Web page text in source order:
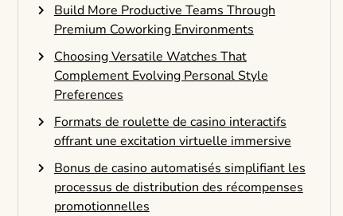
Build More Productive Teams Through
Premium Coworking Environments
Choosing Versatile Watches That
Complement Evolving Personal Style
Preferences
Formats de roulette de casino interactifs
offrant une excitation virtuelle immersive
Bonus de casino automatisés simplifiant les
processus de distribution des récompenses
promotionnelles